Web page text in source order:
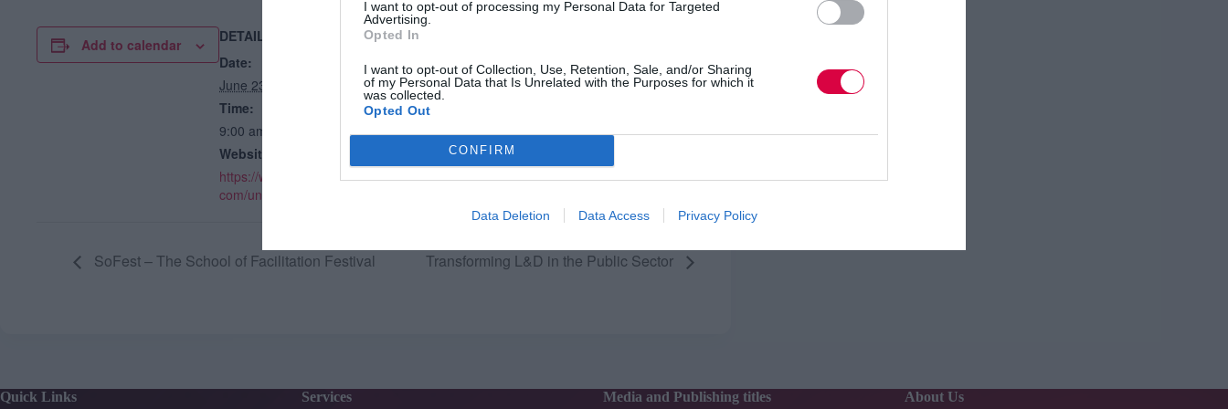
I want to opt-out of processing my Personal Data for Targeted
Advertising.
Opted In
I want to opt-out of Collection, Use, Retention, Sale, and/or Sharing
of my Personal Data that Is Unrelated with the Purposes for which it
was collected.
Opted Out
CONFIRM
Data Deletion Data Access Privacy Policy
Add to calendar
DETAILS
Date:
June 23, 2025
Time:
9:00 am - 4:30 pm
Website:
https://www.gkhrnetworks.
com/unconference
VENUE
London
SoFest – The School of Facilitation Festival Transforming L&D in the Public Sector
Quick Links Services Media and Publishing titles About Us